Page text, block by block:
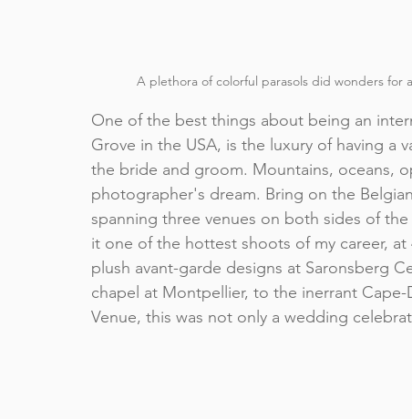
A plethora of colorful parasols did wonders
One of the best things about being an
Grove in the USA, is the luxury of having a
the bride and groom. Mountains, oceans,
photographer's dream. Bring on the
spanning three venues on both sides of the
it one of the hottest shoots of my career,
plush avant-garde designs at Saronsberg
chapel at Montpellier, to the inerrant
Venue, this was not only a wedding